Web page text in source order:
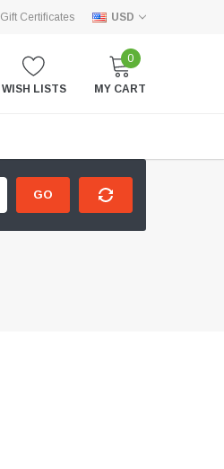
Gift Certificates USD
WISH LISTS
0
MY CART
GO